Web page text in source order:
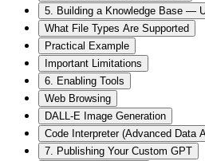
5. Building a Knowledge Base —
What File Types Are Supported
Practical Example
Important Limitations
6. Enabling Tools
Web Browsing
DALL-E Image Generation
Code Interpreter (Advanced Data
7. Publishing Your Custom GPT